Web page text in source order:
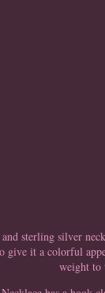
sterling silver
give it a colorful
weight to